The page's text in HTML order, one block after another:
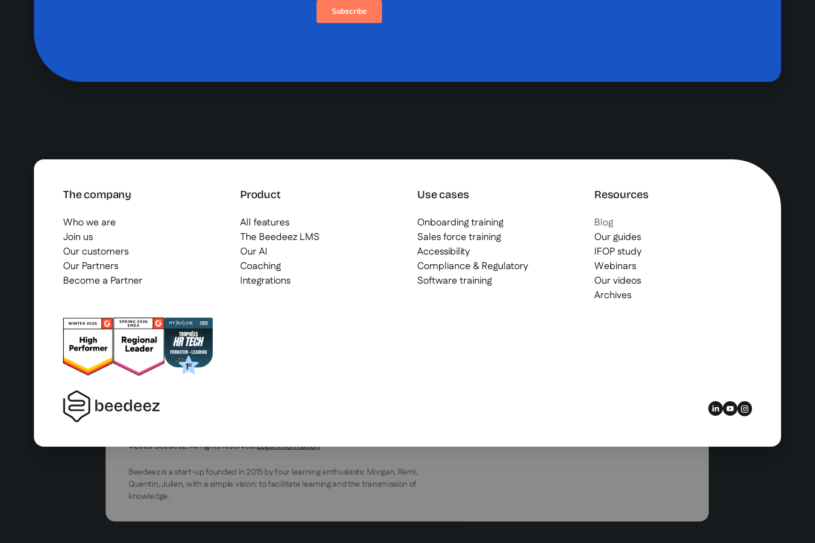
The company
Who we are
Join us
Our customers
Our Partners
Become a Partner
Product
All features
The Beedeez LMS
Our AI
Coaching
Integrations
Use cases
Onboarding training
Sales force training
Accessibility
Compliance & Regulatory
Software training
Resources
Blog
Our guides
IFOP study
Webinars
Our videos
Archives
2025 Beedeez. All rights reserved.Legal information
Beedeez is a start-up founded in 2015 by four learning enthusiasts: Morgan, Rémi,
Quentin, Julien, with a simple vision: to facilitate learning and the transmission of
knowledge.